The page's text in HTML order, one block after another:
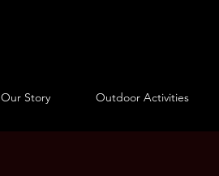
Our Story Outdoor Activities